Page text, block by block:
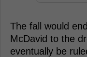
The fall would
McDavid to the
eventually be